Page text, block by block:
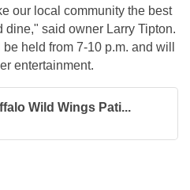
our local community the best
dine," said owner Larry Tipton.
held from 7-10 p.m. and will
entertainment.
Wild Wings Pati...